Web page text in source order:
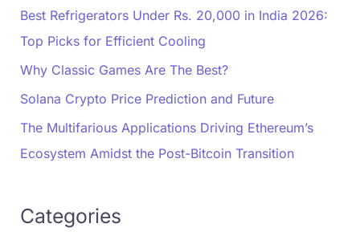
Best Refrigerators Under Rs. 20,000 in India 2026:
Top Picks for Efficient Cooling
Why Classic Games Are The Best?
Solana Crypto Price Prediction and Future
The Multifarious Applications Driving Ethereum’s
Ecosystem Amidst the Post-Bitcoin Transition
Categories